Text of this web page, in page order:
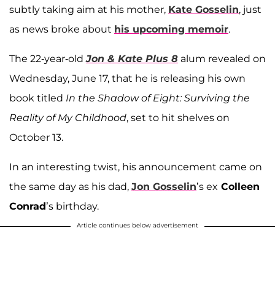
subtly taking aim at his mother, Kate Gosselin, just
as news broke about his upcoming memoir.
The 22-year-oldJon & Kate Plus 8 alum revealed on
Wednesday, June 17, that he is releasing his own
book titled In the Shadow of Eight: Surviving the
Reality of My Childhood, set to hit shelves on
October 13.
In an interesting twist, his announcement came on
the same day as his dad, Jon Gosselin’s ex Colleen
Conrad’s birthday.
Article continues below advertisement